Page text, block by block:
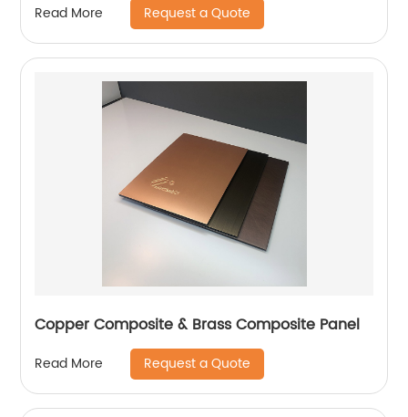
Read More Request a Quote
Copper Composite & Brass Composite Panel
Read More Request a Quote